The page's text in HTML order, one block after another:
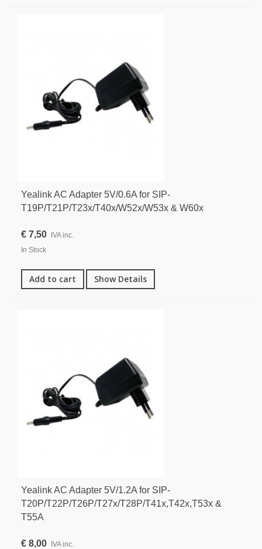
Yealink AC Adapter 5V/0.6A for SIP-
T19P/T21P/T23x/T40x/W52x/W53x & W60x
€ 7,50
IVA inc.
In Stock
Add to cart Show Details
Yealink AC Adapter 5V/1.2A for SIP-
T20P/T22P/T26P/T27x/T28P/T41x,T42x,T53x &
T55A
€ 8,00 IVA inc.